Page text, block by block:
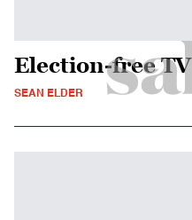
Election-free TV
SEAN ELDER